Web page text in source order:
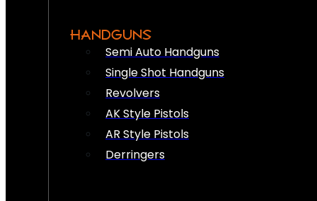
HANDGUNS
Semi Auto Handguns
Single Shot Handguns
Revolvers
AK Style Pistols
AR Style Pistols
Derringers